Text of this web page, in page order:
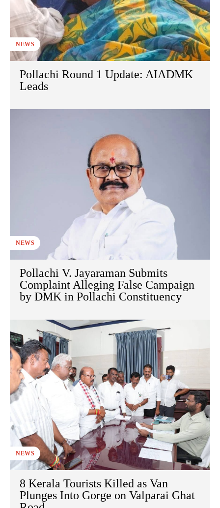
NEWS
Pollachi Round 1 Update: AIADMK
Leads
NEWS
Pollachi V. Jayaraman Submits
Complaint Alleging False Campaign
by DMK in Pollachi Constituency
NEWS
8 Kerala Tourists Killed as Van
Plunges Into Gorge on Valparai Ghat